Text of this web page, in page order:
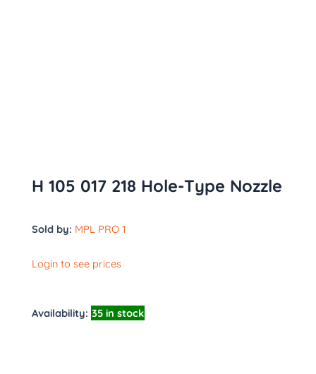
H 105 017 218 Hole-Type Nozzle
Sold by: MPL PRO 1
Login to see prices
Availability: 35 in stock